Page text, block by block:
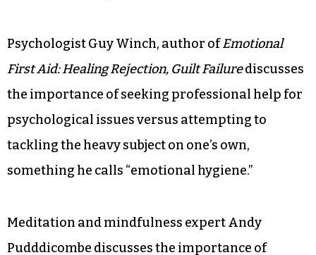
Psychologist Guy Winch, author ofEmotional
First Aid: Healing Rejection, Guilt Failurediscusses
the importance of seeking professional help for
psychological issues versus attempting to
tackling the heavy subject on one’s own,
something he calls “emotional hygiene.”